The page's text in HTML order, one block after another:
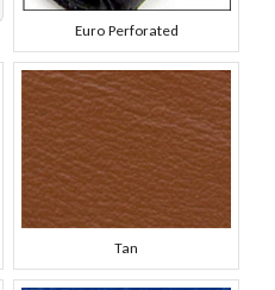
Euro Perforated
Tan